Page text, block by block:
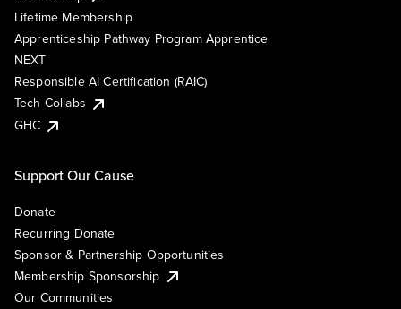
Lifetime Membership
Apprenticeship Pathway Program Apprentice
NEXT
Responsible AI Certification (RAIC)
Tech Collabs
GHC
Support Our Cause
Donate
Recurring Donate
Sponsor & Partnership Opportunities
Membership Sponsorship
Our Communities